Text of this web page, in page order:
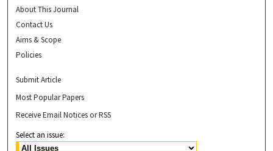
About This Journal
Contact Us
Aims & Scope
Policies
Submit Article
Most Popular Papers
Receive Email Notices or RSS
Select an issue: